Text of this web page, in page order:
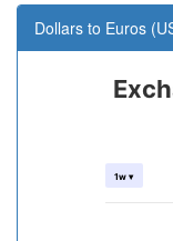
Dollars to Euros
1w ▾